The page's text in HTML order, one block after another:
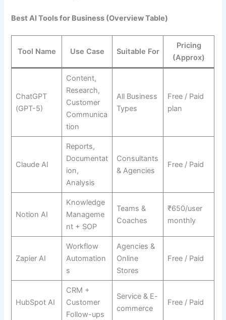
Best AI Tools for Business (Overview Table)
Tool Name Use Case Suitable For
Pricing
(Approx)
ChatGPT
(GPT-5)
Content,
Research,
Customer
Communica
tion
All Business
Types
Free / Paid
plan
Claude AI
Reports,
Documentat
ion,
Analysis
Consultants
& Agencies
Free / Paid
Notion AI
Knowledge
Manageme
nt + SOP
Teams &
Coaches
₹650/user
monthly
Zapier AI
Workflow
Automation
s
Agencies &
Online
Stores
Free / Paid
HubSpot AI
CRM +
Customer
Follow-ups
Service & E-
commerce
Free / Paid